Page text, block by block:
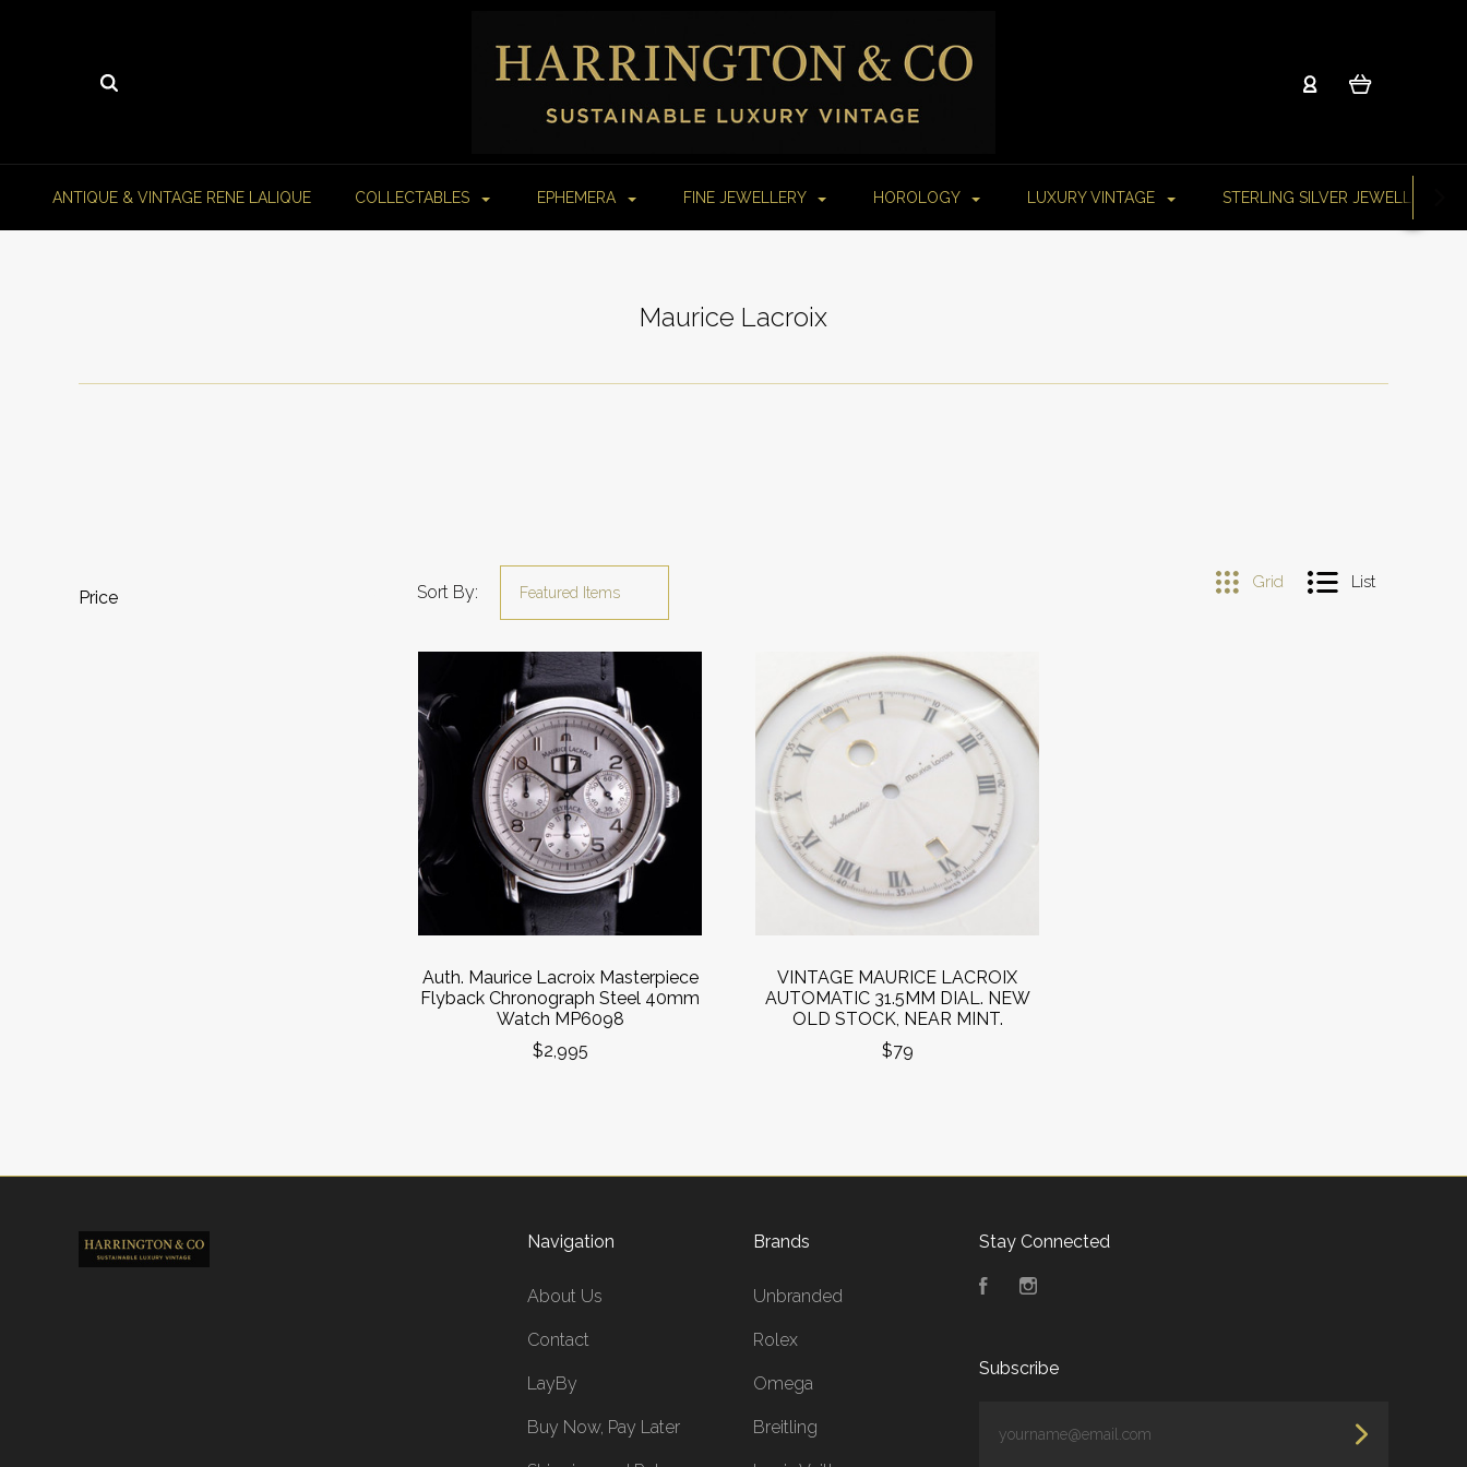
ANTIQUE & VINTAGE RENE LALIQUE COLLECTABLES EPHEMERA FINE JEWELLERY HOROLOGY LUXURY VINTAGE STERLING SILVER JEWELLERY
Maurice Lacroix
Sort By:
Price
Grid List
Auth. Maurice Lacroix Masterpiece
Flyback Chronograph Steel 40mm
Watch MP6098
$2,995
VINTAGE MAURICE LACROIX
AUTOMATIC 31.5MM DIAL. NEW
OLD STOCK, NEAR MINT.
$79
Navigation
About Us
Contact
LayBy
Buy Now, Pay Later
Brands
Unbranded
Rolex
Omega
Breitling
Stay Connected
FacebookInstagram
Subscribe